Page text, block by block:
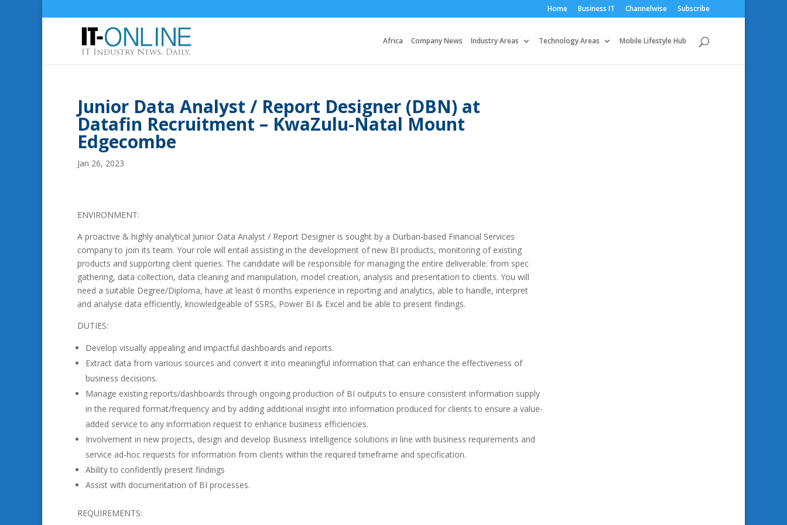
Home Business IT Channelwise Subscribe
Africa Company News Industry Areas Technology Areas Mobile Lifestyle Hub
Junior Data Analyst / Report Designer (DBN) at
Datafin Recruitment – KwaZulu-Natal Mount
Edgecombe
Jan 26, 2023
ENVIRONMENT:
A proactive & highly analytical Junior Data Analyst / Report Designer is sought by a Durban-based Financial Services
company to join its team. Your role will entail assisting in the development of new BI products, monitoring of existing
products and supporting client queries. The candidate will be responsible for managing the entire deliverable: from spec
gathering, data collection, data cleaning and manipulation, model creation, analysis and presentation to clients. You will
need a suitable Degree/Diploma, have at least 6 months experience in reporting and analytics, able to handle, interpret
and analyse data efficiently, knowledgeable of SSRS, Power BI & Excel and be able to present findings.
DUTIES:
Develop visually appealing and impactful dashboards and reports.
Extract data from various sources and convert it into meaningful information that can enhance the effectiveness of
business decisions.
Manage existing reports/dashboards through ongoing production of BI outputs to ensure consistent information supply
in the required format/frequency and by adding additional insight into information produced for clients to ensure a value-
added service to any information request to enhance business efficiencies.
Involvement in new projects, design and develop Business Intelligence solutions in line with business requirements and
service ad-hoc requests for information from clients within the required timeframe and specification.
Ability to confidently present findings
Assist with documentation of BI processes.
REQUIREMENTS: